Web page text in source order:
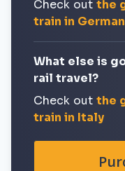
Check out the
train in
What else is
rail travel?
Check out the
train in Italy